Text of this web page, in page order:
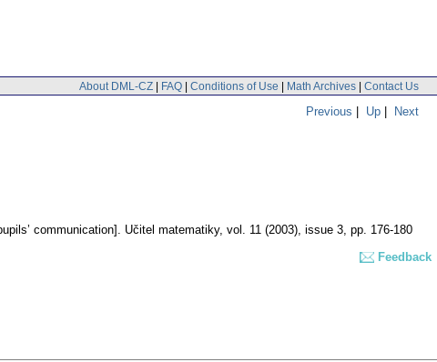
About DML-CZ | FAQ | Conditions of Use | Math Archives | Contact Us
Previous | Up | Next
communication]. Učitel matematiky, vol. 11 (2003), issue 3, pp. 176-180
Feedback